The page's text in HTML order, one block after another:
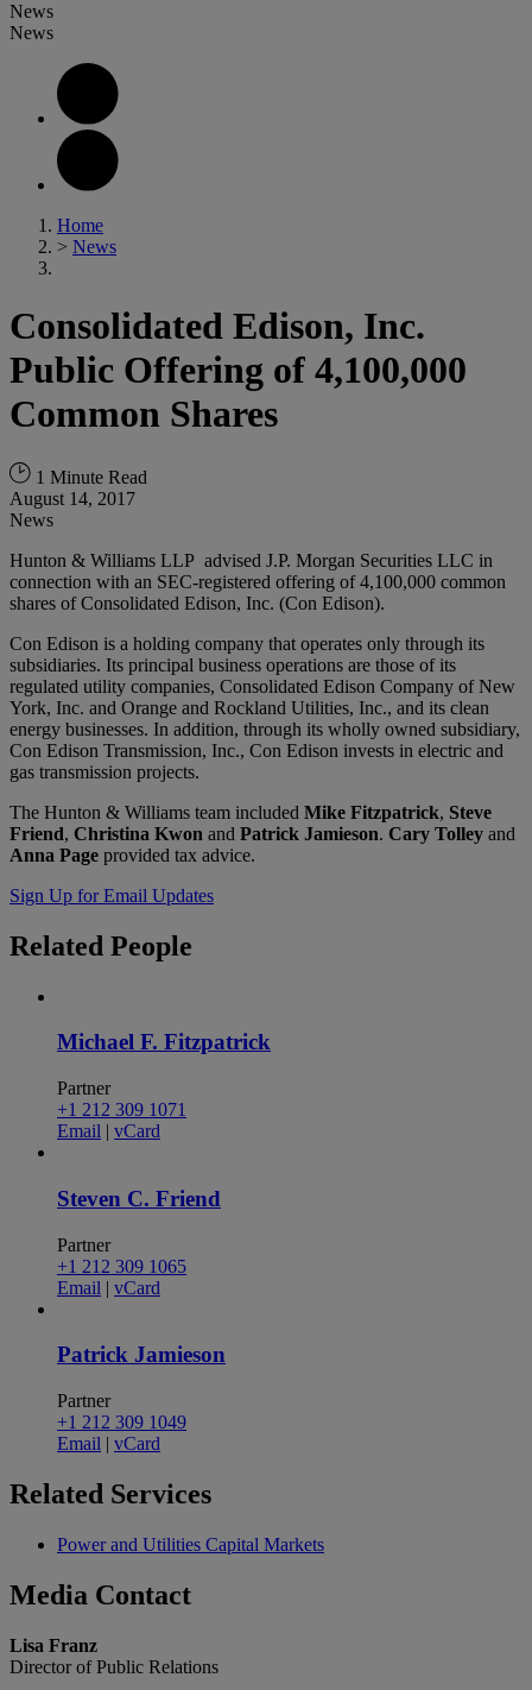
News
News
Home
> News
Consolidated Edison, Inc.
Public Offering of 4,100,000
Common Shares
1 Minute Read
August 14, 2017
News
Hunton & Williams LLP advised J.P. Morgan Securities LLC in
connection with an SEC-registered offering of 4,100,000 common
shares of Consolidated Edison, Inc. (Con Edison).
Con Edison is a holding company that operates only through its
subsidiaries. Its principal business operations are those of its
regulated utility companies, Consolidated Edison Company of New
York, Inc. and Orange and Rockland Utilities, Inc., and its clean
energy businesses. In addition, through its wholly owned subsidiary,
Con Edison Transmission, Inc., Con Edison invests in electric and
gas transmission projects.
The Hunton & Williams team included Mike Fitzpatrick, Steve
Friend, Christina Kwon and Patrick Jamieson. Cary Tolley and
Anna Page provided tax advice.
Sign Up for Email Updates
Related People
Michael F. Fitzpatrick
Partner
+1 212 309 1071
Email | vCard
Steven C. Friend
Partner
+1 212 309 1065
Email | vCard
Patrick Jamieson
Partner
+1 212 309 1049
Email | vCard
Related Services
Power and Utilities Capital Markets
Media Contact
Lisa Franz
Director of Public Relations